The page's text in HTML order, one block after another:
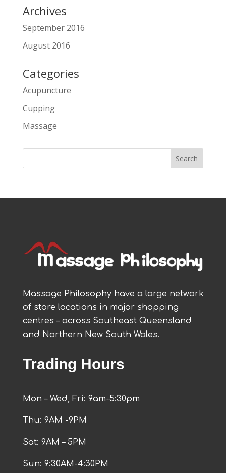
Archives
September 2016
August 2016
Categories
Acupuncture
Cupping
Massage
Massage Philosophy have a large network
of store locations in major shopping
centres – across Southeast Queensland
and Northern New South Wales.
Trading Hours
Mon – Wed, Fri: 9am-5:30pm
Thu: 9AM -9PM
Sat: 9AM – 5PM
Sun: 9:30AM-4:30PM